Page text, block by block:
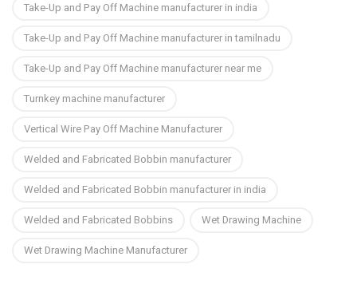
Take-Up and Pay Off Machine manufacturer in india
Take-Up and Pay Off Machine manufacturer in tamilnadu
Take-Up and Pay Off Machine manufacturer near me
Turnkey machine manufacturer
Vertical Wire Pay Off Machine Manufacturer
Welded and Fabricated Bobbin manufacturer
Welded and Fabricated Bobbin manufacturer in india
Welded and Fabricated Bobbins
Wet Drawing Machine
Wet Drawing Machine Manufacturer